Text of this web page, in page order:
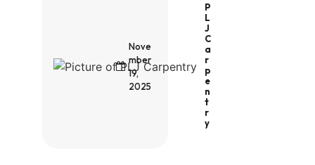
P
L
J
C
A
R
P
E
N
T
R
Y
Nove
mber
19,
2025